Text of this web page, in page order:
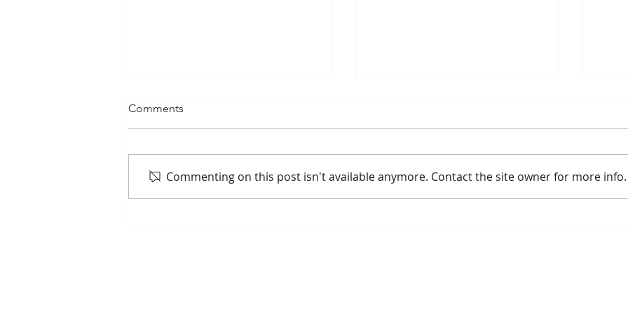
Comments
Commenting on this post isn't available anymore. Contact the site owner for more info.